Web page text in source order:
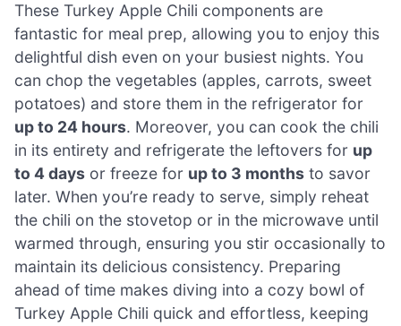
These Turkey Apple Chili components are
fantastic for meal prep, allowing you to enjoy this
delightful dish even on your busiest nights. You
can chop the vegetables (apples, carrots, sweet
potatoes) and store them in the refrigerator for
up to 24 hours. Moreover, you can cook the chili
in its entirety and refrigerate the leftovers for up
to 4 days or freeze for up to 3 months to savor
later. When you’re ready to serve, simply reheat
the chili on the stovetop or in the microwave until
warmed through, ensuring you stir occasionally to
maintain its delicious consistency. Preparing
ahead of time makes diving into a cozy bowl of
Turkey Apple Chili quick and effortless, keeping